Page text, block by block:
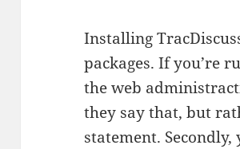
Installing
packages. If you’re
the web
they say that, but
statement.